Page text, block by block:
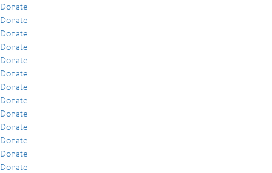
Donate
Donate
Donate
Donate
Donate
Donate
Donate
Donate
Donate
Donate
Donate
Donate
Donate